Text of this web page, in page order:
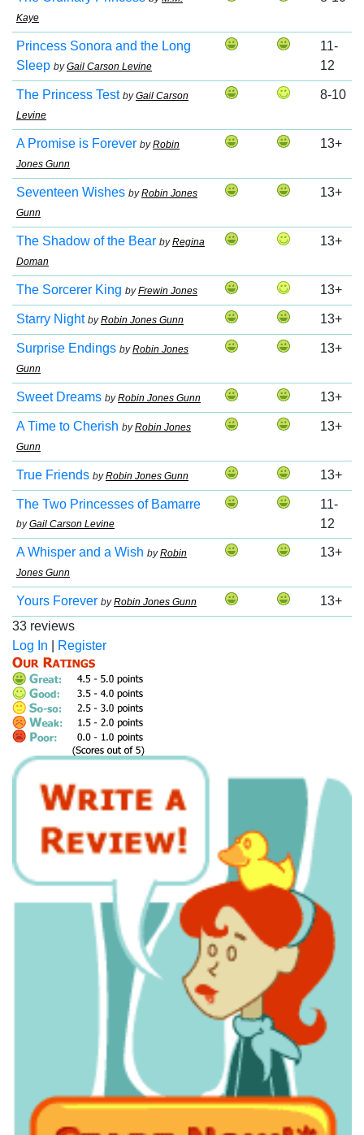
Kaye
Princess Sonora and the Long
Sleep byGail Carson Levine
11-
12
The Princess Test byGail Carson
Levine
8-10
A Promise is Forever byRobin
Jones Gunn
13+
Seventeen Wishes byRobin Jones
Gunn
13+
The Shadow of the Bear byRegina
Doman
13+
The Sorcerer King byFrewin Jones 13+
Starry Night byRobin Jones Gunn 13+
Surprise Endings byRobin Jones
Gunn
13+
Sweet Dreams byRobin Jones Gunn 13+
A Time to Cherish byRobin Jones
Gunn
13+
True Friends byRobin Jones Gunn 13+
The Two Princesses of Bamarre
byGail Carson Levine
11-
12
A Whisper and a Wish byRobin
Jones Gunn
13+
Yours Forever byRobin Jones Gunn
13+
33 reviews
Log In
Register